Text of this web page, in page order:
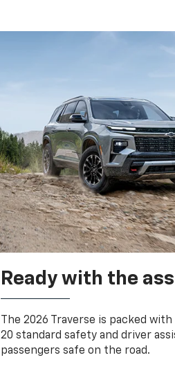
Ready with the
The 2026 Traverse is packed
20 standard safety and driver
passengers safe on the road.